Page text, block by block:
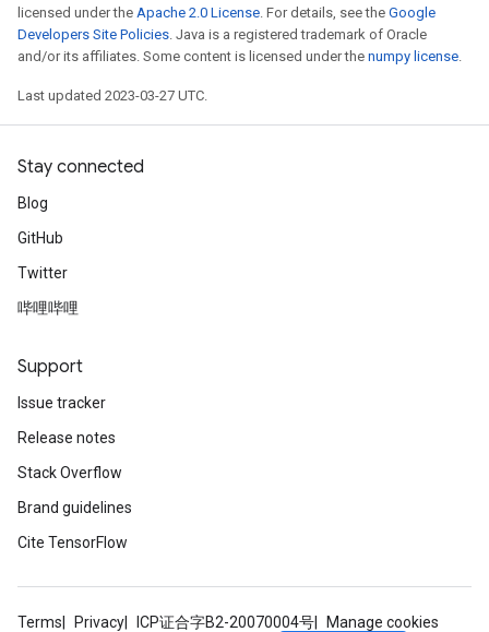
licensed under the Apache 2.0 License. For details, see the Google
Developers Site Policies. Java is a registered trademark of Oracle
and/or its affiliates. Some content is licensed under the numpy license.
Last updated 2023-03-27 UTC.
Stay connected
Blog
GitHub
Twitter
哔哩哔哩
Support
Issue tracker
Release notes
Stack Overflow
Brand guidelines
Cite TensorFlow
Terms Privacy ICP证合字B2-20070004号
Manage cookies